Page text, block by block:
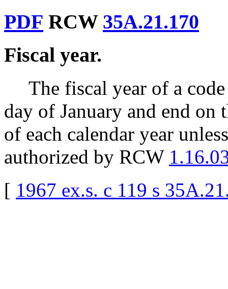
PDF RCW 35A.21.170
Fiscal year.
The fiscal year of a
day of January and end
of each calendar year
authorized by RCW
[ 1967 ex.s. c 119 s